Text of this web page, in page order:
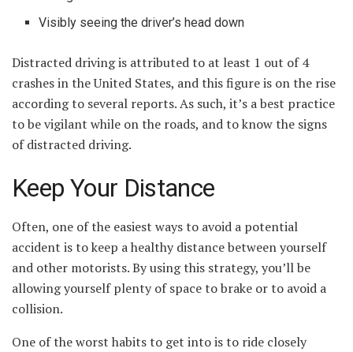
Visibly seeing the driver’s head down
Distracted driving is attributed to at least 1 out of 4
crashes in the United States, and this figure is on the rise
according to several reports. As such, it’s a best practice
to be vigilant while on the roads, and to know the signs
of distracted driving.
Keep Your Distance
Often, one of the easiest ways to avoid a potential
accident is to keep a healthy distance between yourself
and other motorists. By using this strategy, you’ll be
allowing yourself plenty of space to brake or to avoid a
collision.
One of the worst habits to get into is to ride closely